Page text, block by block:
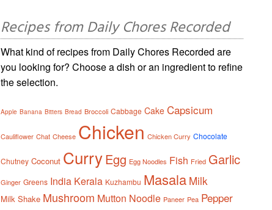
Recipes from Daily Chores Recorded
What kind of recipes from Daily Chores Recorded are
you looking for? Choose a dish or an ingredient to refine
the selection.
Apple Banana Bitters Bread Broccoli Cabbage Cake Capsicum
Cauliflower Chat Cheese Chicken Chicken Curry Chocolate
Chutney Coconut CurryEgg Egg Noodles Fish Fried Garlic
Ginger Greens India Kerala Kuzhambu Masala Milk
Milk Shake Mushroom Mutton Noodle Paneer Pea Pepper